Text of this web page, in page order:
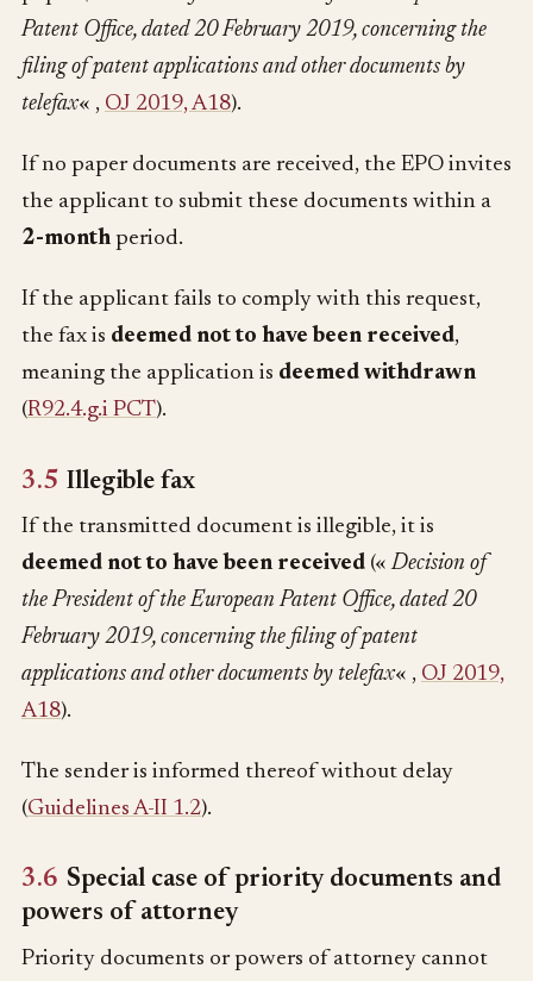
Patent Office, dated 20 February 2019, concerning the
filing of patent applications and other documents by
telefax« , OJ 2019, A18).
If no paper documents are received, the EPO invites
the applicant to submit these documents within a
2-month period.
If the applicant fails to comply with this request,
the fax is deemed not to have been received,
meaning the application is deemed withdrawn
(R92.4.g.i PCT).
3.5 Illegible fax
If the transmitted document is illegible, it is
deemed not to have been received («Decision of
the President of the European Patent Office, dated 20
February 2019, concerning the filing of patent
applications and other documents by telefax« , OJ 2019,
A18).
The sender is informed thereof without delay
(Guidelines A-II 1.2).
3.6 Special case of priority documents and
powers of attorney
Priority documents or powers of attorney cannot